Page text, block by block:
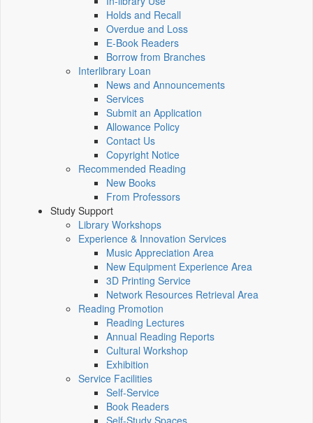
Holds and Recall
Overdue and Loss
E-Book Readers
Borrow from Branches
Interlibrary Loan
News and Announcements
Services
Submit an Application
Allowance Policy
Contact Us
Copyright Notice
Recommended Reading
New Books
From Professors
Study Support
Library Workshops
Experience & Innovation Services
Music Appreciation Area
New Equipment Experience Area
3D Printing Service
Network Resources Retrieval Area
Reading Promotion
Reading Lectures
Annual Reading Reports
Cultural Workshop
Exhibition
Service Facilities
Self-Service
Book Readers